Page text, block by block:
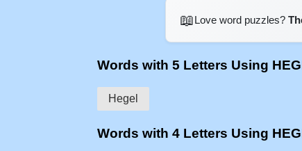
📖Love word puzzles?
Words with 5 Letters Using
Hegel
Words with 4 Letters Using